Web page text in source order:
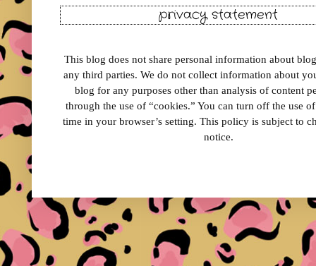
privacy statement
This blog does not share personal information about
any third parties. We do not collect information about
blog for any purposes other than analysis of content
through the use of “cookies.” You can turn off the use
time in your browser’s setting. This policy is subject to
notice.